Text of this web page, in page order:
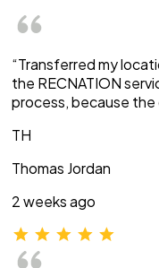
“Transferred my
the RECNATION
process, because
TH
Thomas Jordan
2 weeks ago